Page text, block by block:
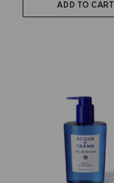
ADD TO CART